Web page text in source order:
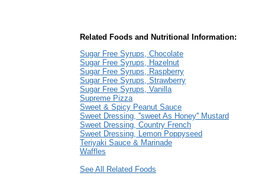
Related Foods and Nutritional Information:
Sugar Free Syrups, Chocolate
Sugar Free Syrups, Hazelnut
Sugar Free Syrups, Raspberry
Sugar Free Syrups, Strawberry
Sugar Free Syrups, Vanilla
Supreme Pizza
Sweet & Spicy Peanut Sauce
Sweet Dressing, ''sweet As Honey'' Mustard
Sweet Dressing, Country French
Sweet Dressing, Lemon Poppyseed
Teriyaki Sauce & Marinade
Waffles
See All Related Foods